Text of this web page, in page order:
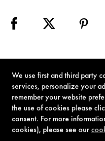
We use first and third party
services, personalize your
remember your website
the use of cookies please
consent. For more
cookies), please see our
TERMS OF USE PRIVACY